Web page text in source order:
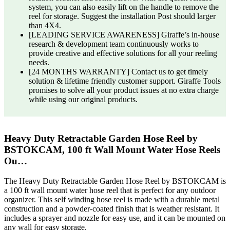
system, you can also easily lift on the handle to remove the
reel for storage. Suggest the installation Post should larger
than 4X4.
[LEADING SERVICE AWARENESS] Giraffe’s in-house
research & development team continuously works to
provide creative and effective solutions for all your reeling
needs.
[24 MONTHS WARRANTY] Contact us to get timely
solution & lifetime friendly customer support. Giraffe Tools
promises to solve all your product issues at no extra charge
while using our original products.
Heavy Duty Retractable Garden Hose Reel by
BSTOKCAM, 100 ft Wall Mount Water Hose Reels
Ou…
The Heavy Duty Retractable Garden Hose Reel by BSTOKCAM is
a 100 ft wall mount water hose reel that is perfect for any outdoor
organizer. This self winding hose reel is made with a durable metal
construction and a powder-coated finish that is weather resistant. It
includes a sprayer and nozzle for easy use, and it can be mounted on
any wall for easy storage.